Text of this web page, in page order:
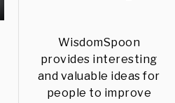
WisdomSpoon
provides interesting
and valuable ideas for
people to improve